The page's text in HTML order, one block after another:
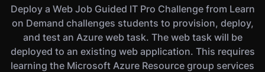
Deploy a Web Job Guided IT Pro Challenge from Learn
on Demand challenges students to provision, deploy,
and test an Azure web task. The web task will be
deployed to an existing web application. This requires
learning the Microsoft Azure Resource group services